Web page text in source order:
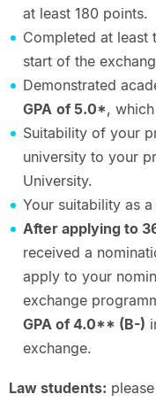
at least 180 points.
Completed at least
start of the
Demonstrated
GPA of 5.0*,
Suitability of your
university to your
University.
Your suitability as
After applying to
received a
apply to your
exchange
GPA of 4.0** (B-)
exchange.
Law students: